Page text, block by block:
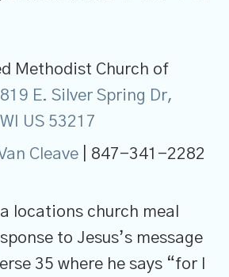
Methodist Church of
819 E. Silver Spring Dr,
US 53217
Cleave | 847-341-2282
locations church meal
to Jesus’s message
35 where he says “for I